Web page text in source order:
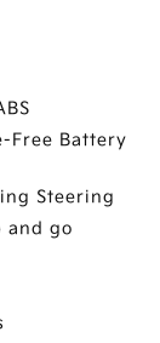
Free Battery
Steering
and go